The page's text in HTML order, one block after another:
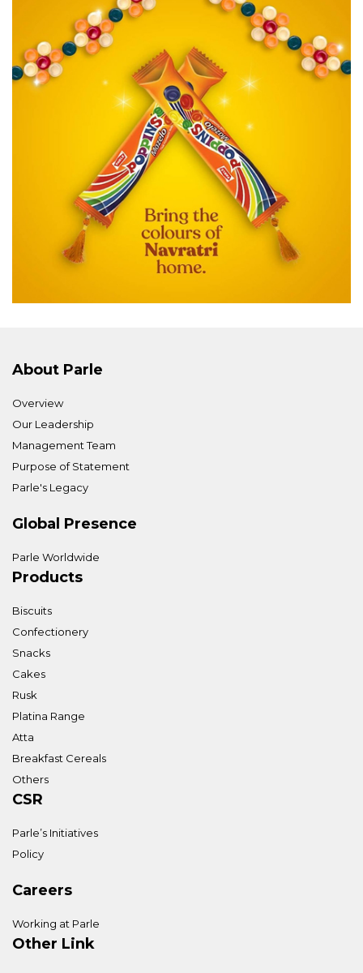
About Parle
Overview
Our Leadership
Management Team
Purpose of Statement
Parle's Legacy
Global Presence
Parle Worldwide
Products
Biscuits
Confectionery
Snacks
Cakes
Rusk
Platina Range
Atta
Breakfast Cereals
Others
CSR
Parle’s Initiatives
Policy
Careers
Working at Parle
Other Link